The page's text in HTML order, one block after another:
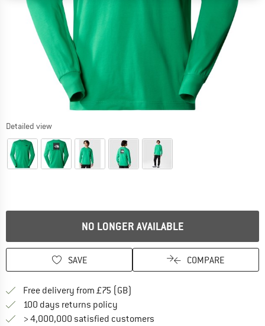
Detailed view
NO LONGER AVAILABLE
SAVE COMPARE
Free delivery from £75 (GB)
100 days returns policy
> 4,000,000 satisfied customers